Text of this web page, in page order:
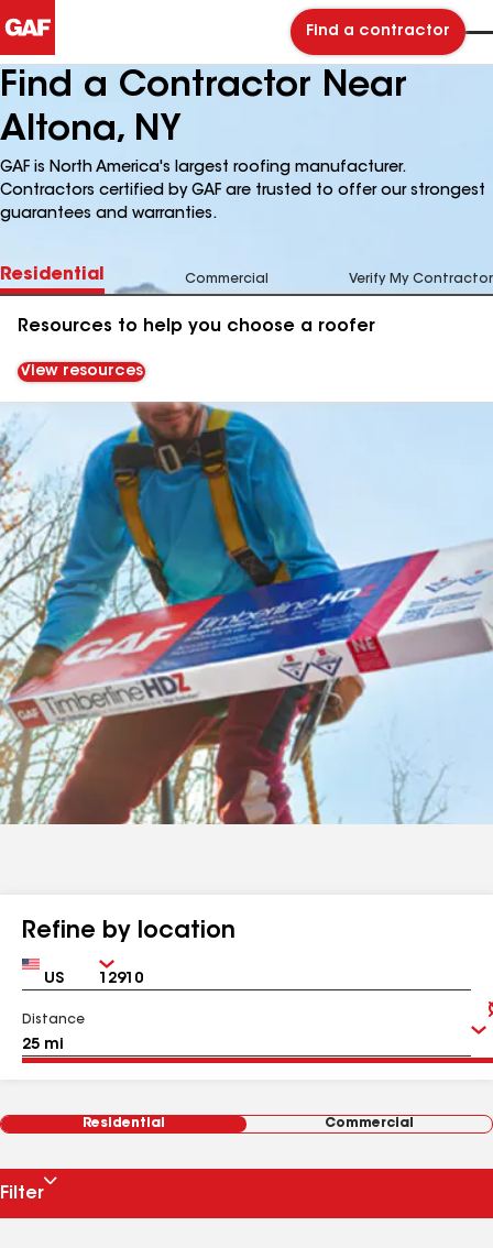
Find a contractor
Find a Contractor Near
Altona, NY
GAF is North America's largest roofing manufacturer.
Contractors certified by GAF are trusted to offer our strongest
guarantees and warranties.
Residential Commercial Verify My Contractor
Resources to help you choose a roofer
View resources
Refine by location
Country Zip
Distance
Residential Commercial
Filter